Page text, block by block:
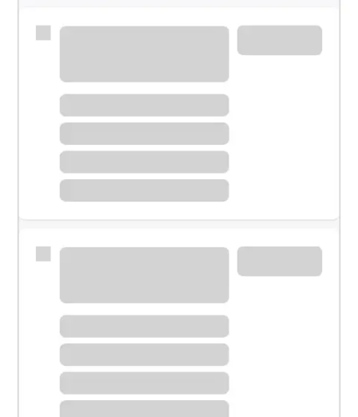
Meet with a financial specialist.